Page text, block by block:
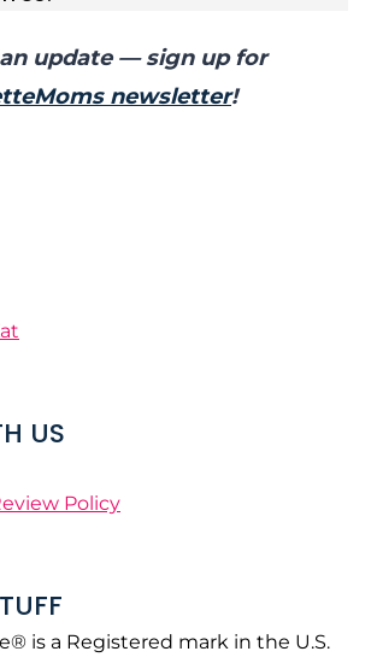
update — sign up for
newsletter!
US
Policy
is a Registered mark in the U.S.